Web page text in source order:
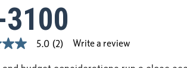
5.0 (2) Write a review